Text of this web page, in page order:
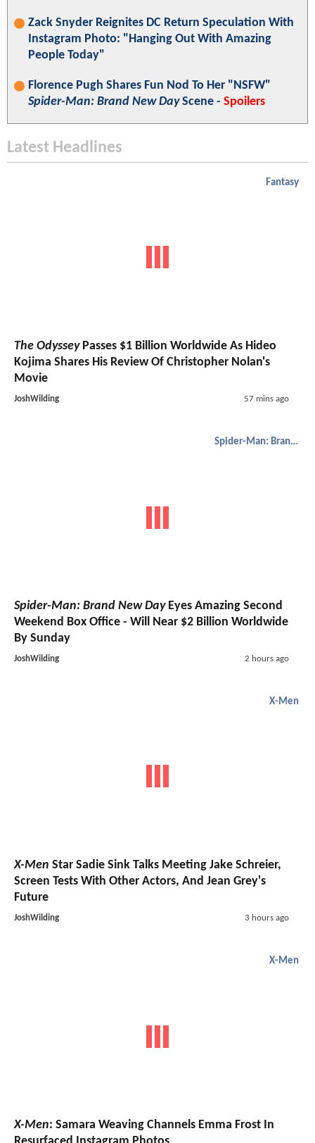
Zack Snyder Reignites DC Return Speculation With
Instagram Photo: "Hanging Out With Amazing
People Today"
Florence Pugh Shares Fun Nod To Her "NSFW"
Spider-Man: Brand New DayScene - Spoilers
Latest Headlines
Fantasy
The OdysseyPasses $1 Billion Worldwide As Hideo
Kojima Shares His Review Of Christopher Nolan's
Movie
JoshWilding 57 mins ago
Spider-Man: Brand New Day
Spider-Man: Brand New DayEyes Amazing Second
Weekend Box Office - Will Near $2 Billion Worldwide
By Sunday
JoshWilding 2 hours ago
X-Men
X-Men Star Sadie Sink Talks Meeting Jake Schreier,
Screen Tests With Other Actors, And Jean Grey's
Future
JoshWilding 3 hours ago
X-Men
X-Men: Samara Weaving Channels Emma Frost In